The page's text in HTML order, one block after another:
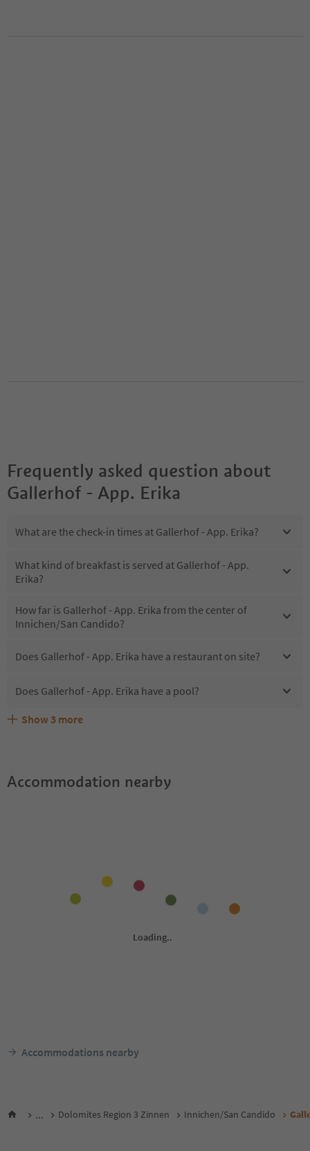
Frequently asked question about
Gallerhof - App. Erika
What are the check-in times at Gallerhof - App. Erika?
What kind of breakfast is served at Gallerhof - App.
Erika?
How far is Gallerhof - App. Erika from the center of
Innichen/San Candido?
Does Gallerhof - App. Erika have a restaurant on site?
Does Gallerhof - App. Erika have a pool?
Are pets allowed at the Gallerhof - App. Erika?
What kind of services does Gallerhof - App. Erika offer?
Does Gallerhof - App. Erika offer the Suedtirol
Show 3 more
Accommodation nearby
Accommodations nearby
... Dolomites Region 3 Zinnen Innichen/San Candido